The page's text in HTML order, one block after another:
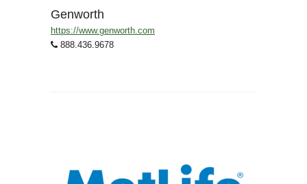
Genworth
https://www.genworth.com
888.436.9678